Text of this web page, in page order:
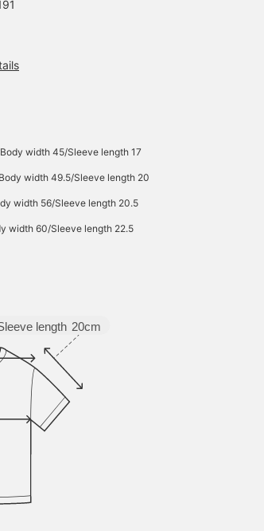
width 45/Sleeve length 17
width 49.5/Sleeve length 20
width 56/Sleeve length 20.5
width 60/Sleeve length 22.5
length 20cm